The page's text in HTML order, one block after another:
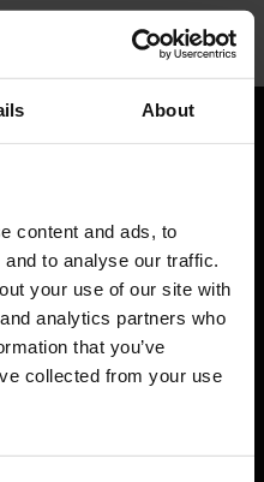
About
content and ads, to
to analyse our traffic.
your use of our site with
analytics partners who
that you’ve
collected from your use